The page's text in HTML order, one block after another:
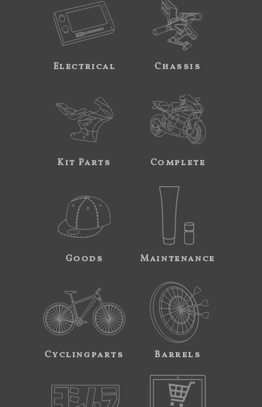
Electrical Chassis
Kit Parts Complete
Goods Maintenance
Cyclingparts Barrels